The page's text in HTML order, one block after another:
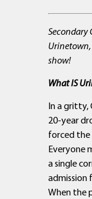
Secondary
show!
What IS
In a gritty,
20-year
forced
Everyone
a single
admission
When the